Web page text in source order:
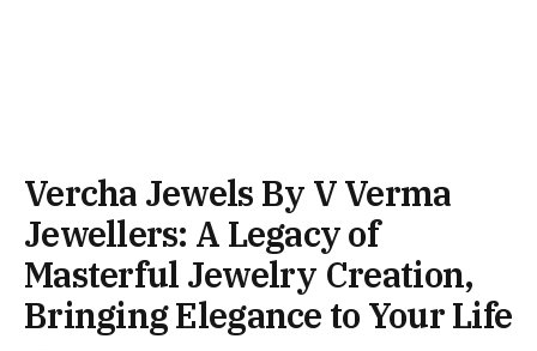
Vercha Jewels By V Verma
Jewellers: A Legacy of
Masterful Jewelry Creation,
Bringing Elegance to Your Life